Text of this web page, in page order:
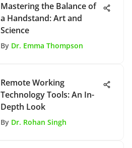
Mastering the Balance of
a Handstand: Art and
Science
By Dr. Emma Thompson
Remote Working
Technology Tools: An In-
Depth Look
By Dr. Rohan Singh